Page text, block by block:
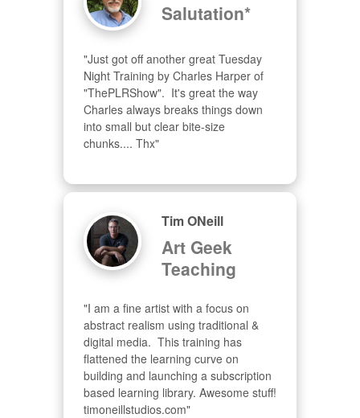
Salutation*
"Just got off another great Tuesday
Night Training by Charles Harper of
"ThePLRShow".  It's great the way
Charles always breaks things down
into small but clear bite-size
chunks.... Thx"
Tim ONeill
Art Geek
Teaching
"I am a fine artist with a focus on
abstract realism using traditional &
digital media.  This training has
flattened the learning curve on
building and launching a subscription
based learning library. Awesome stuff!
timoneillstudios.com"